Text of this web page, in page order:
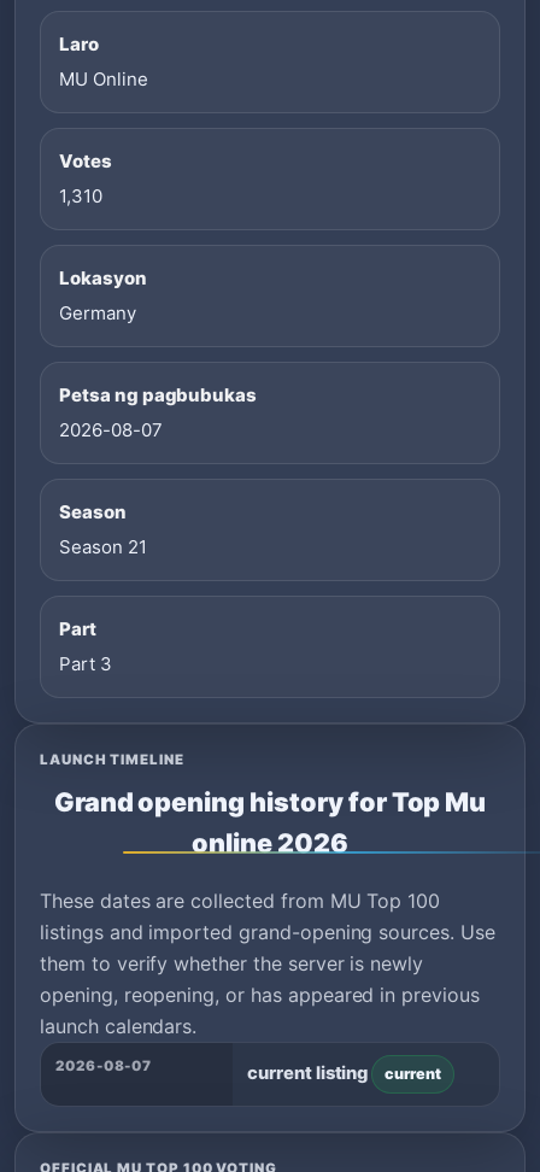
Laro
MU Online
Votes
1,310
Lokasyon
Germany
Petsa ng pagbubukas
2026-08-07
Season
Season 21
Part
Part 3
LAUNCH TIMELINE
Grand opening history for Top Mu
online 2026
These dates are collected from MU Top 100
listings and imported grand-opening sources. Use
them to verify whether the server is newly
opening, reopening, or has appeared in previous
launch calendars.
2026-08-07 current listing current
OFFICIAL MU TOP 100 VOTING